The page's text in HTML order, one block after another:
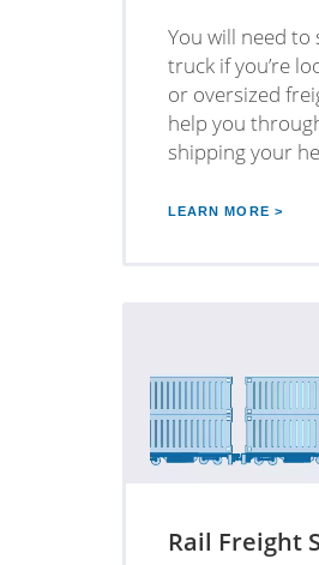
You will need
truck if you’re
or oversized
help you
shipping your
LEARN MORE >
Rail Freight